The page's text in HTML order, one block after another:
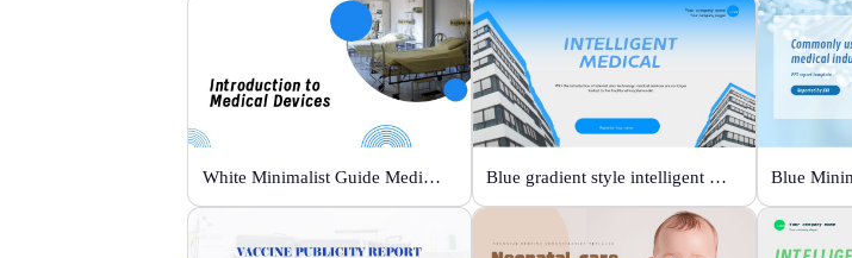
White Minimalist Guide Medical Devices Blue gradient style intelligent medical